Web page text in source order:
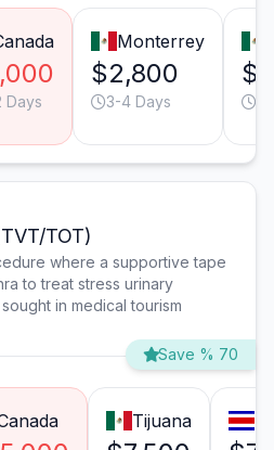
Days
Monterrey
$2,800
3-4 Days
TOT)
where a supportive tape
to treat stress urinary
in medical tourism
Save % 70
Tijuana